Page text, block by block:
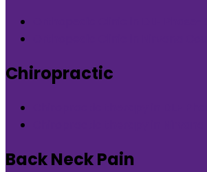
Chiropractic
Back Neck Pain